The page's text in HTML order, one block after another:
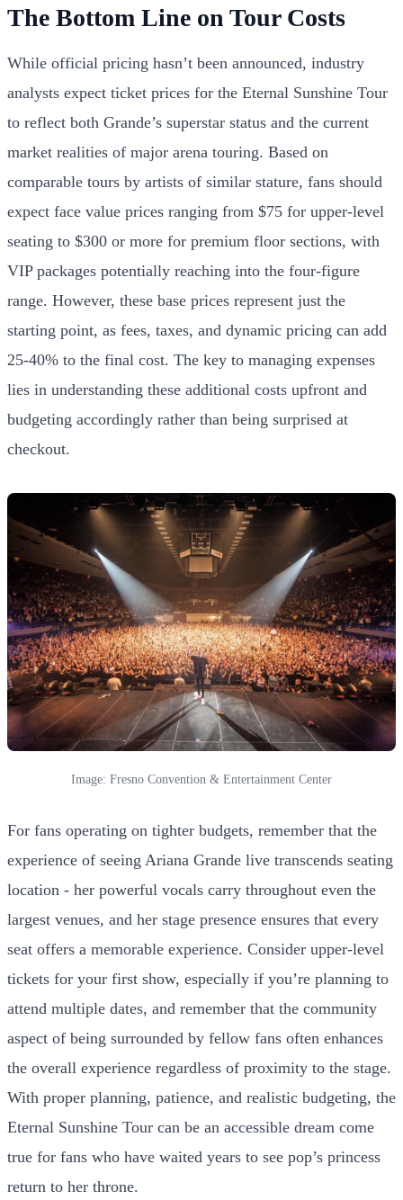
The Bottom Line on Tour Costs
While official pricing hasn’t been announced, industry
analysts expect ticket prices for the Eternal Sunshine Tour
to reflect both Grande’s superstar status and the current
market realities of major arena touring. Based on
comparable tours by artists of similar stature, fans should
expect face value prices ranging from $75 for upper-level
seating to $300 or more for premium floor sections, with
VIP packages potentially reaching into the four-figure
range. However, these base prices represent just the
starting point, as fees, taxes, and dynamic pricing can add
25-40% to the final cost. The key to managing expenses
lies in understanding these additional costs upfront and
budgeting accordingly rather than being surprised at
checkout.
Image: Fresno Convention & Entertainment Center
For fans operating on tighter budgets, remember that the
experience of seeing Ariana Grande live transcends seating
location - her powerful vocals carry throughout even the
largest venues, and her stage presence ensures that every
seat offers a memorable experience. Consider upper-level
tickets for your first show, especially if you’re planning to
attend multiple dates, and remember that the community
aspect of being surrounded by fellow fans often enhances
the overall experience regardless of proximity to the stage.
With proper planning, patience, and realistic budgeting, the
Eternal Sunshine Tour can be an accessible dream come
true for fans who have waited years to see pop’s princess
return to her throne.